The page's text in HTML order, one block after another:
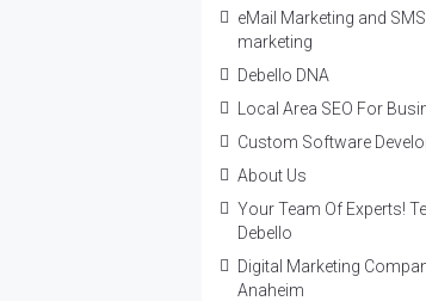
eMail Marketing and SMS
marketing
Debello DNA
Local Area SEO For
Custom Software
About Us
Your Team Of Experts!
Debello
Digital Marketing
Anaheim